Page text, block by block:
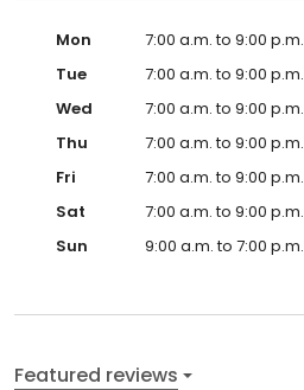
Mon
7:00 a.m. to 9:00 p.m.
Tue
7:00 a.m. to 9:00 p.m.
Wed
7:00 a.m. to 9:00 p.m.
Thu
7:00 a.m. to 9:00 p.m.
Fri
7:00 a.m. to 9:00 p.m.
Sat
7:00 a.m. to 9:00 p.m.
Sun
9:00 a.m. to 7:00 p.m.
Featured reviews